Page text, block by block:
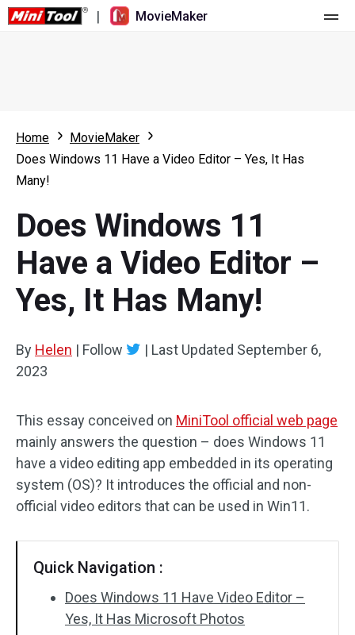
| MovieMaker
What's New
Multi-track Editing
Aspect Ratio
Speed Adjustment/Reverse
Trim/Split/Crop
Text/Elements
Video Effects
Video Color
Batch Processing
No Watermark
Resource
Video Editing Tricks
Screen Recorder
Video Converter
Online Video Downloader
Home
MovieMaker
Does Windows 11 Have a Video Editor – Yes, It Has
Many!
Does Windows 11
Have a Video Editor –
Yes, It Has Many!
By Helen | Follow | Last Updated September 6,
2023
This essay conceived on MiniTool official web page
mainly answers the question – does Windows 11
have a video editing app embedded in its operating
system (OS)? It introduces the official and non-
official video editors that can be used in Win11.
Quick Navigation :
Does Windows 11 Have Video Editor –
Yes, It Has Microsoft Photos